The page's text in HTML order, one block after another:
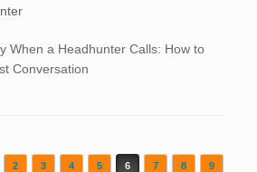
When a Headhunter Calls: How to
Conversation
2 3 4 5 6 7 8 9